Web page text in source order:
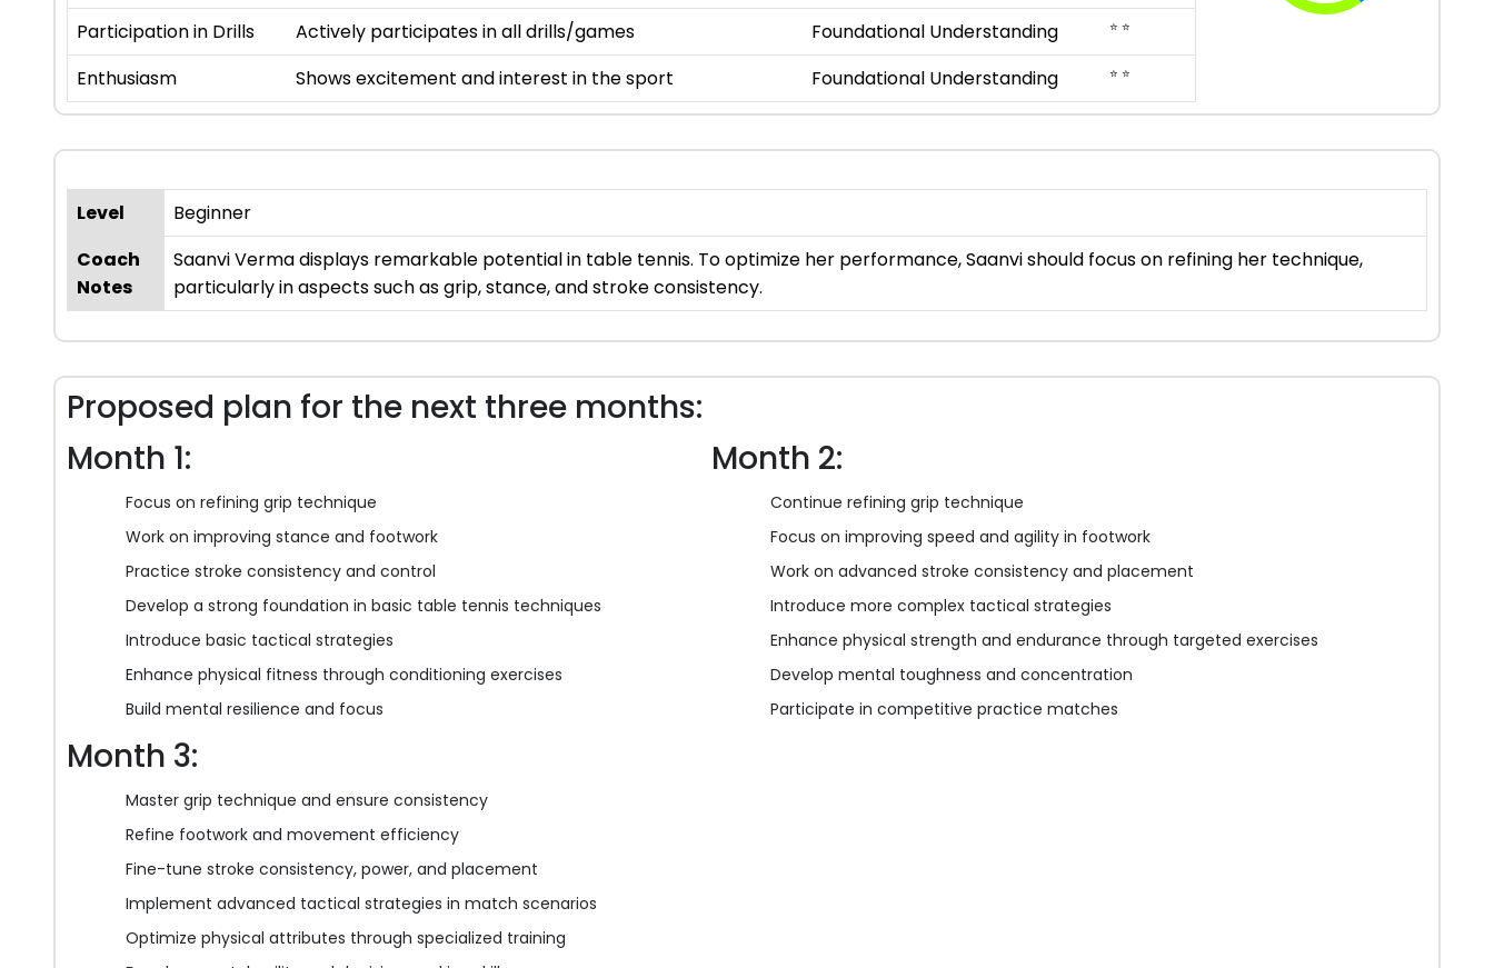
Participation in Drills Actively participates in all drills/games Foundational Understanding ⭐ ⭐
Enthusiasm Shows excitement and interest in the sport Foundational Understanding ⭐ ⭐
Level
Beginner
Coach
Notes
Saanvi Verma displays remarkable potential in table tennis. To optimize her performance, Saanvi should focus on refining her technique,
particularly in aspects such as grip, stance, and stroke consistency.
Proposed plan for the next three months:
Month 1:
Focus on refining grip technique
Work on improving stance and footwork
Practice stroke consistency and control
Develop a strong foundation in basic table tennis techniques
Introduce basic tactical strategies
Enhance physical fitness through conditioning exercises
Build mental resilience and focus
Month 2:
Continue refining grip technique
Focus on improving speed and agility in footwork
Work on advanced stroke consistency and placement
Introduce more complex tactical strategies
Enhance physical strength and endurance through targeted exercises
Develop mental toughness and concentration
Participate in competitive practice matches
Month 3:
Master grip technique and ensure consistency
Refine footwork and movement efficiency
Fine-tune stroke consistency, power, and placement
Implement advanced tactical strategies in match scenarios
Optimize physical attributes through specialized training